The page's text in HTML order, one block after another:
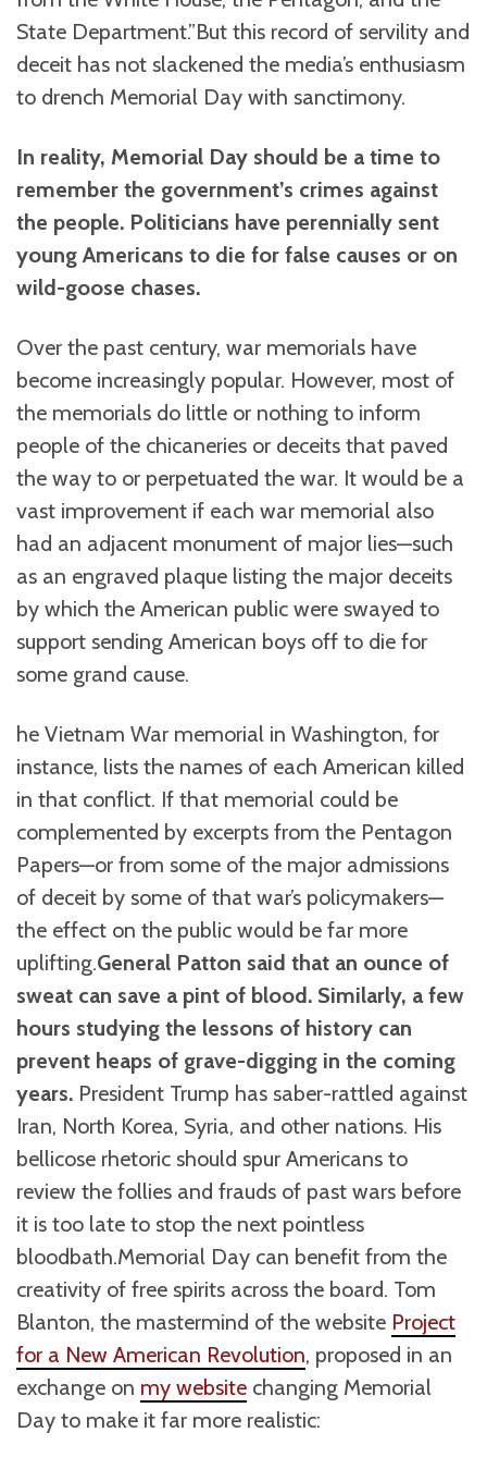
State Department.”But this record of servility and
deceit has not slackened the media’s enthusiasm
to drench Memorial Day with sanctimony.
In reality, Memorial Day should be a time to
remember the government’s crimes against
the people. Politicians have perennially sent
young Americans to die for false causes or on
wild-goose chases.
Over the past century, war memorials have
become increasingly popular. However, most of
the memorials do little or nothing to inform
people of the chicaneries or deceits that paved
the way to or perpetuated the war. It would be a
vast improvement if each war memorial also
had an adjacent monument of major lies—such
as an engraved plaque listing the major deceits
by which the American public were swayed to
support sending American boys off to die for
some grand cause.
he Vietnam War memorial in Washington, for
instance, lists the names of each American killed
in that conflict. If that memorial could be
complemented by excerpts from the Pentagon
Papers—or from some of the major admissions
of deceit by some of that war’s policymakers—
the effect on the public would be far more
uplifting.General Patton said that an ounce of
sweat can save a pint of blood. Similarly, a few
hours studying the lessons of history can
prevent heaps of grave-digging in the coming
years. President Trump has saber-rattled against
Iran, North Korea, Syria, and other nations. His
bellicose rhetoric should spur Americans to
review the follies and frauds of past wars before
it is too late to stop the next pointless
bloodbath.Memorial Day can benefit from the
creativity of free spirits across the board. Tom
Blanton, the mastermind of the website Project
for a New American Revolution, proposed in an
exchange on my website changing Memorial
Day to make it far more realistic: